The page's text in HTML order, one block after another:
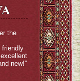
the
friendly
new!”